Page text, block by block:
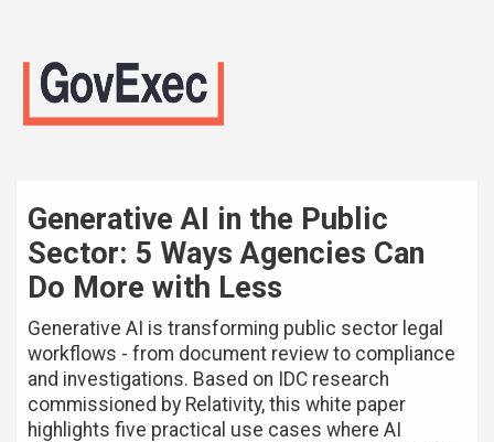
Generative AI in the Public
Sector: 5 Ways Agencies Can
Do More with Less
Generative AI is transforming public sector legal
workflows - from document review to compliance
and investigations. Based on IDC research
commissioned by Relativity, this white paper
highlights five practical use cases where AI